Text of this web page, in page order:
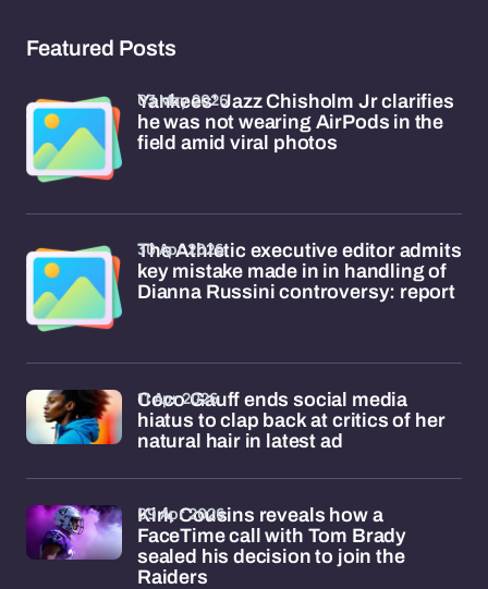
Featured Posts
Yankees' Jazz Chisholm Jr clarifies
he was not wearing AirPods in the
field amid viral photos
03 May 2026
The Athletic executive editor admits
key mistake made in in handling of
Dianna Russini controversy: report
30 Apr 2026
Coco Gauff ends social media
hiatus to clap back at critics of her
natural hair in latest ad
11 Apr 2026
Kirk Cousins reveals how a
FaceTime call with Tom Brady
sealed his decision to join the
Raiders
09 Apr 2026